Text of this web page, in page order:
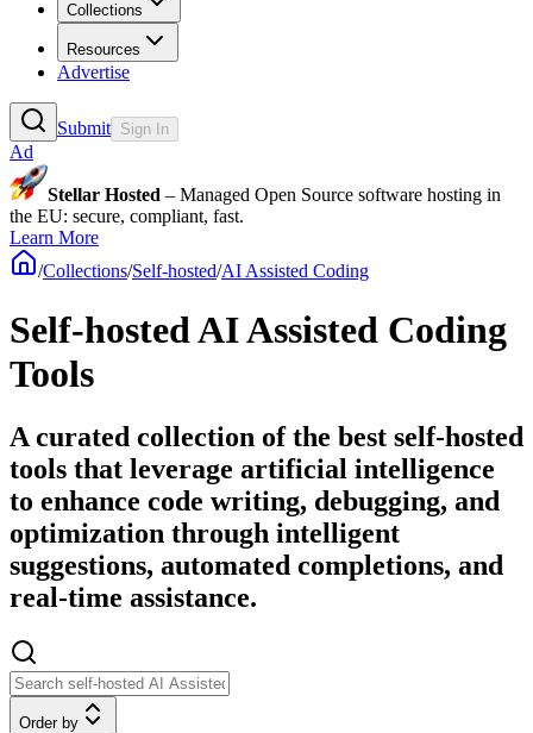
Collections
Resources
Advertise
Submit Sign In
Ad
Stellar Hosted – Managed Open Source software hosting in
the EU: secure, compliant, fast.
Learn More
/Collections/Self-hosted/AI Assisted Coding
Self-hosted AI Assisted Coding
Tools
A curated collection of the best self-hosted
tools that leverage artificial intelligence
to enhance code writing, debugging, and
optimization through intelligent
suggestions, automated completions, and
real-time assistance.
Order by